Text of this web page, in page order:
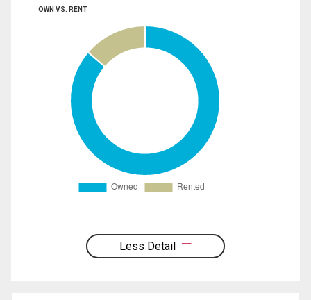
OWN VS. RENT
Less Detail